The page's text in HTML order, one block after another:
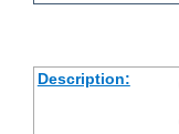
Description: